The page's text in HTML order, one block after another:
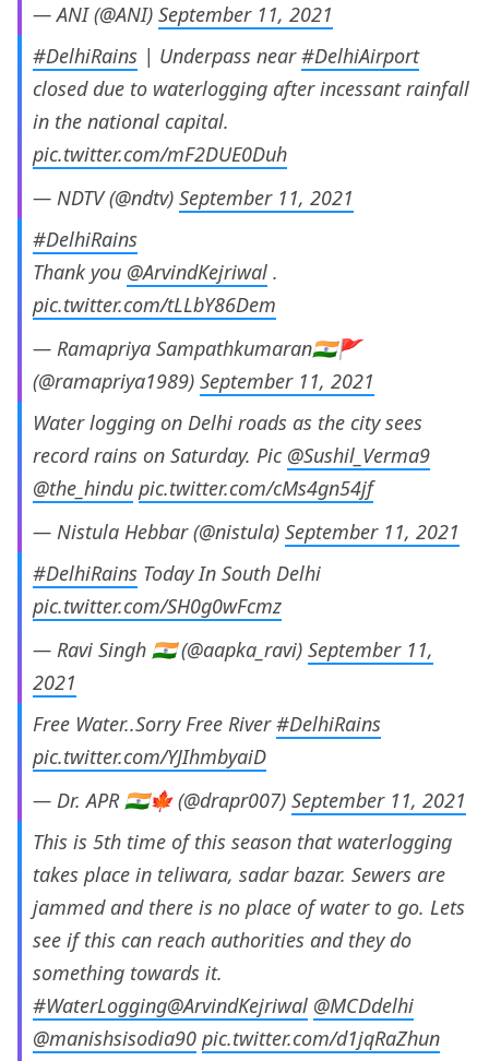
— ANI (@ANI) September 11, 2021
#DelhiRains | Underpass near#DelhiAirport
closed due to waterlogging after incessant rainfall
in the national capital.
pic.twitter.com/mF2DUE0Duh
— NDTV (@ndtv) September 11, 2021
#DelhiRains
Thank you @ArvindKejriwal .
pic.twitter.com/tLLbY86Dem
— Ramapriya Sampathkumaran🇮🇳🚩
(@ramapriya1989) September 11, 2021
Water logging on Delhi roads as the city sees
record rains on Saturday. Pic @Sushil_Verma9
@the_hindu pic.twitter.com/cMs4gn54jf
— Nistula Hebbar (@nistula) September 11, 2021
#DelhiRains Today In South Delhi
pic.twitter.com/SH0g0wFcmz
— Ravi Singh 🇮🇳 (@aapka_ravi) September 11,
2021
Free Water..Sorry Free River#DelhiRains
pic.twitter.com/YJIhmbyaiD
— Dr. APR 🇮🇳🍁 (@drapr007) September 11, 2021
This is 5th time of this season that waterlogging
takes place in teliwara, sadar bazar. Sewers are
jammed and there is no place of water to go. Lets
see if this can reach authorities and they do
something towards it.
#WaterLogging@ArvindKejriwal @MCDdelhi
@manishsisodia90 pic.twitter.com/d1jqRaZhun